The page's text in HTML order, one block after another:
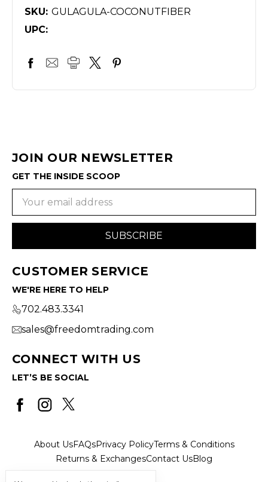
SKU: GULAGULA-COCONUTFIBER
UPC:
JOIN OUR NEWSLETTER
GET THE INSIDE SCOOP
CUSTOMER SERVICE
WE'RE HERE TO HELP
702.483.3341
sales@freedomtrading.com
CONNECT WITH US
LET’S BE SOCIAL
About UsFAQsPrivacy PolicyTerms & Conditions
Returns & ExchangesContact UsBlog